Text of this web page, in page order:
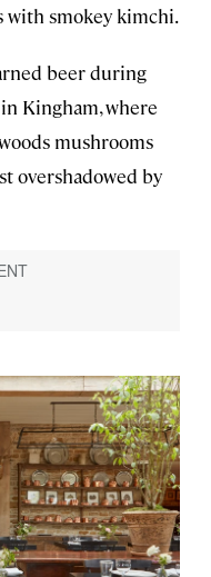
with smokey kimchi.
beer during
Kingham, where
mushrooms
overshadowed by